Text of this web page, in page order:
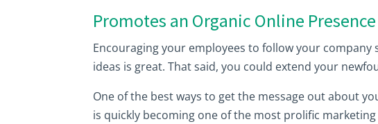
Promotes an Organic Online Presence
Encouraging your employees to follow your
ideas is great. That said, you could extend your
One of the best ways to get the message out about
is quickly becoming one of the most prolific